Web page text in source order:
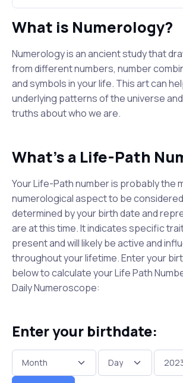
What is Numerology?
Numerology is an ancient study that
from different numbers, number
and symbols in your life. This art can
underlying patterns of the universe
truths about who we are.
What's a Life-Path
Your Life-Path number is probably the
numerological aspect to be
determined by your birth date and
are at this time. It indicates specific
present and will likely be active and
throughout your lifetime. Enter your
below to calculate your Life Path
Daily Numeroscope:
Enter your birthdate: